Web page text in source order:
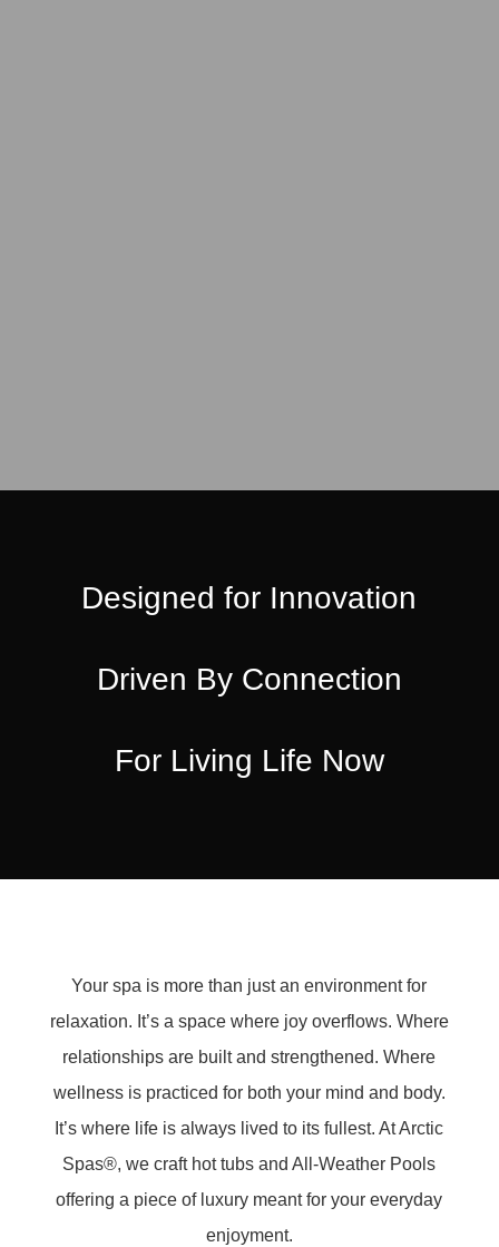
Designed for Innovation
Driven By Connection
For Living Life Now
Your spa is more than just an environment for
relaxation. It’s a space where joy overflows. Where
relationships are built and strengthened. Where
wellness is practiced for both your mind and body.
It’s where life is always lived to its fullest. At Arctic
Spas®, we craft hot tubs and All-Weather Pools
offering a piece of luxury meant for your everyday
enjoyment.